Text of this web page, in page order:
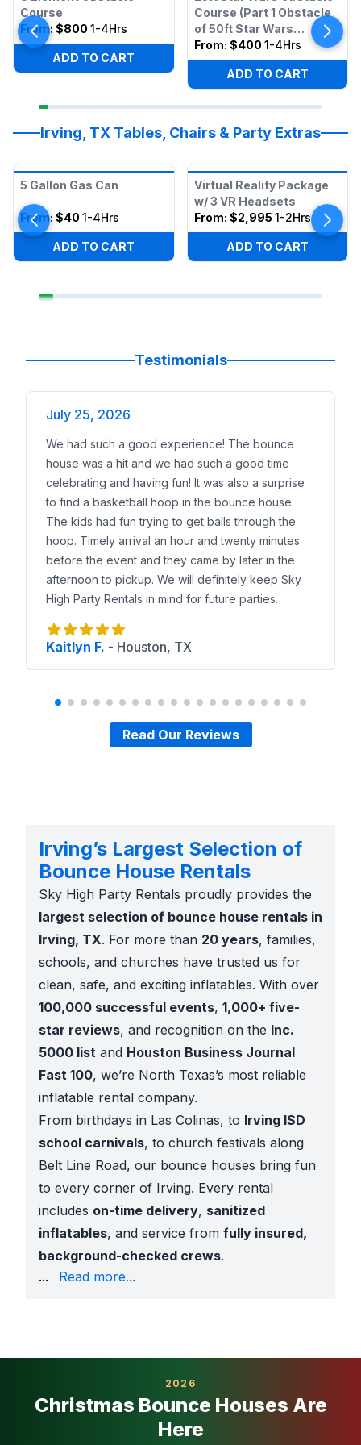
Course
From: $800 1-4Hrs
ADD TO CART
Course (Part 1 Obstacle
of 50ft Star Wars
Obstacle)
From: $400 1-4Hrs
ADD TO CART
Irving, TX Tables, Chairs & Party Extras
5 Gallon Gas Can
From: $40 1-4Hrs
ADD TO CART
Virtual Reality Package
w/ 3 VR Headsets
From: $2,995 1-2Hrs
ADD TO CART
Testimonials
July 25, 2026
We had such a good experience! The bounce
house was a hit and we had such a good time
celebrating and having fun! It was also a surprise
to find a basketball hoop in the bounce house.
The kids had fun trying to get balls through the
hoop. Timely arrival an hour and twenty minutes
before the event and they came by later in the
afternoon to pickup. We will definitely keep Sky
High Party Rentals in mind for future parties.
Kaitlyn F. - Houston, TX
Read Our Reviews
Irving’s Largest Selection of
Bounce House Rentals
Sky High Party Rentals proudly provides the
largest selection of bounce house rentals in
Irving, TX. For more than 20 years, families,
schools, and churches have trusted us for
clean, safe, and exciting inflatables. With over
100,000 successful events, 1,000+ five-
star reviews, and recognition on the Inc.
5000 list and Houston Business Journal
Fast 100, we’re North Texas’s most reliable
inflatable rental company.
From birthdays in Las Colinas, to Irving ISD
school carnivals, to church festivals along
Belt Line Road, our bounce houses bring fun
to every corner of Irving. Every rental
includes on-time delivery, sanitized
inflatables, and service from fully insured,
background-checked crews.
options for every budget
Our Irving bounce houses are popular for:
Church events : ministries across Valley Ranch
: Hosting atTrinity View Park,
... Read more...
2026
Christmas Bounce Houses Are
Here